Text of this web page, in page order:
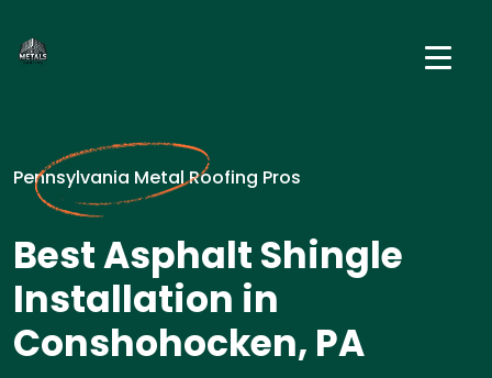
Pennsylvania Metal Roofing Pros
Best Asphalt Shingle
Installation in
Conshohocken, PA